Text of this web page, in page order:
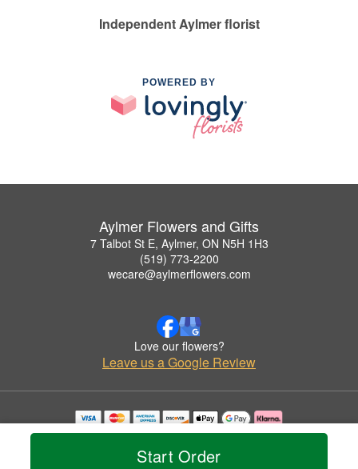
Start Order
Independent Aylmer florist
POWERED BY
Aylmer Flowers and Gifts
7 Talbot St E, Aylmer, ON N5H 1H3
(519) 773-2200
wecare@aylmerflowers.com
Love our flowers?
Leave us a Google Review
Copyrighted images herein are used with permission by Aylmer Flowers and Gifts.
© 2026 All Rights Reserved.
Privacy Policy Accessibility Statement